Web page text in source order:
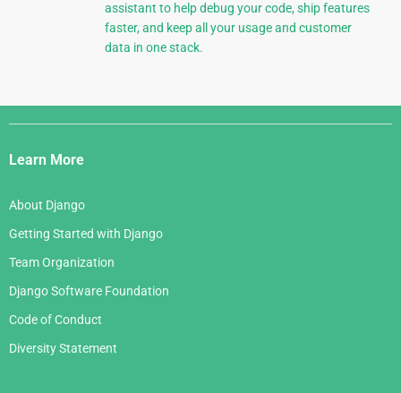
assistant to help debug your code, ship features
faster, and keep all your usage and customer
data in one stack.
Django
Links
Learn More
About Django
Getting Started with Django
Team Organization
Django Software Foundation
Code of Conduct
Diversity Statement